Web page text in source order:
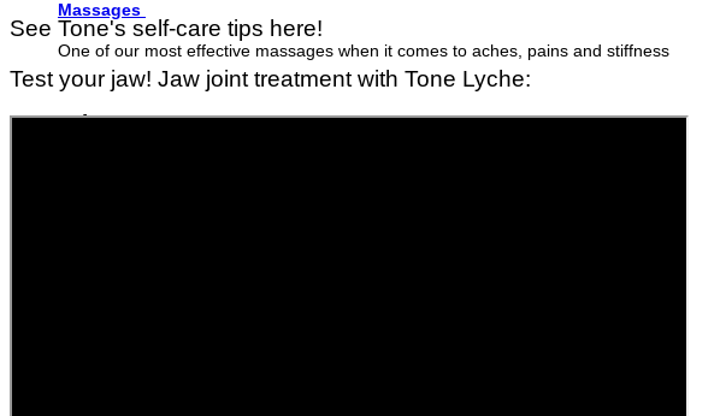
Massages
One of our most effective massages when it comes to aches, pains and stiffness
Prices
See Tone's self-care tips here!
Test your jaw! Jaw joint treatment with Tone Lyche: